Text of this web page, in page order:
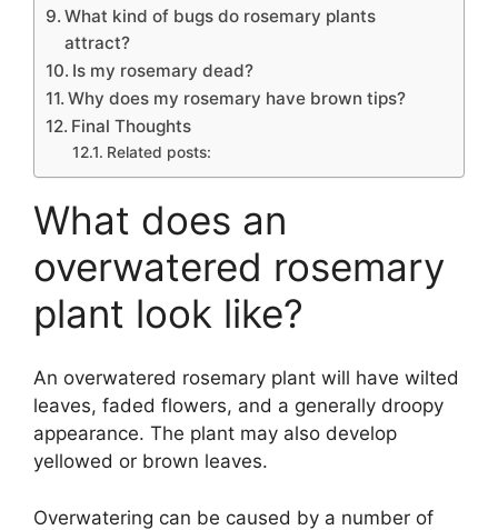
What kind of bugs do rosemary plants
attract?
Is my rosemary dead?
Why does my rosemary have brown tips?
Final Thoughts
Related posts:
What does an
overwatered rosemary
plant look like?
An overwatered rosemary plant will have wilted
leaves, faded flowers, and a generally droopy
appearance. The plant may also develop
yellowed or brown leaves.
Overwatering can be caused by a number of